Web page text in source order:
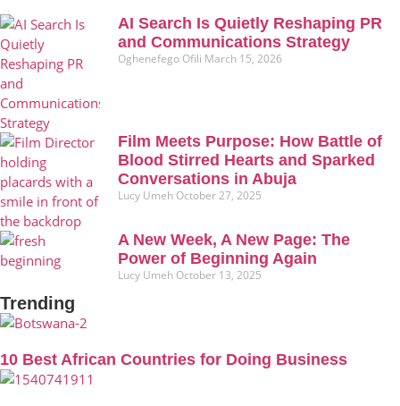
AI Search Is Quietly Reshaping PR
and Communications Strategy
Oghenefego Ofili March 15, 2026
Film Meets Purpose: How Battle of
Blood Stirred Hearts and Sparked
Conversations in Abuja
Lucy Umeh October 27, 2025
A New Week, A New Page: The
Power of Beginning Again
Lucy Umeh October 13, 2025
Trending
10 Best African Countries for Doing Business